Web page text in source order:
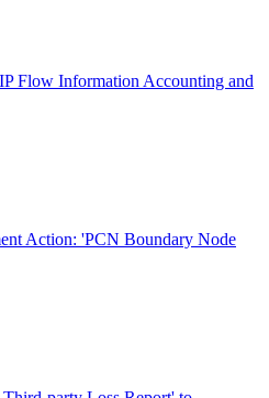
Flow Information Accounting and
Action: 'PCN Boundary Node